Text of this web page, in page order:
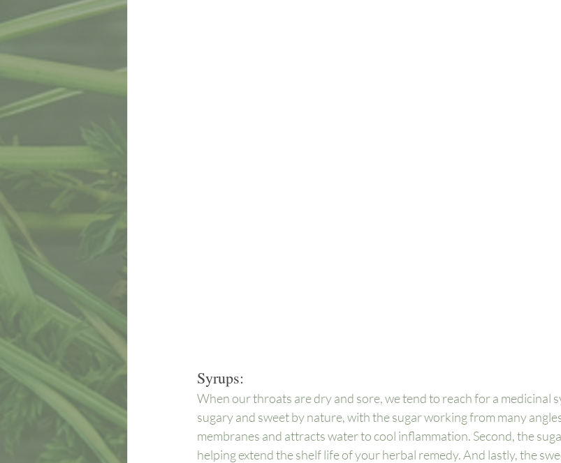
Syrups:
When our throats are dry and sore, we tend to reach for a medicinal
sugary and sweet by nature, with the sugar working from many
membranes and attracts water to cool inflammation. Second, the
helping extend the shelf life of your herbal remedy. And lastly, the